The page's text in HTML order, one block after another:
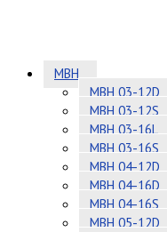
MBH
MBH 03-12D
MBH 03-12S
MBH 03-16L
MBH 03-16S
MBH 04-12D
MBH 04-16D
MBH 04-16S
MBH 05-12D